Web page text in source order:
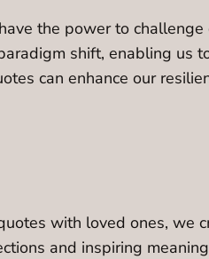
the power to challenge
shift, enabling us
can enhance our
with loved ones, we
and inspiring